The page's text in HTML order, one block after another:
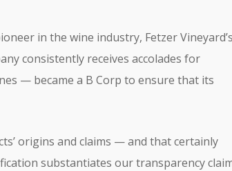
in the wine industry, Fetzer Vineyard’s
consistently receives accolades for
— became a B Corp to ensure that its
origins and claims — and that certainly
substantiates our transparency